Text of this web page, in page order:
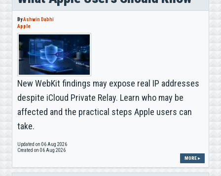
ByAshwin Dabhi
Apple
New WebKit findings may expose real IP addresses
despite iCloud Private Relay. Learn who may be
affected and the practical steps Apple users can
take.
Updated on 06 Aug 2026
Created on 06 Aug 2026
MORE ▸